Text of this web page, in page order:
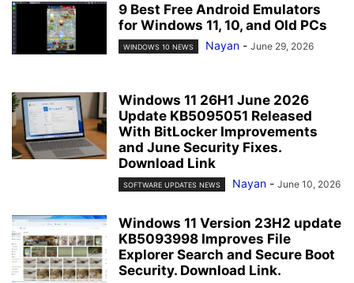
9 Best Free Android Emulators
for Windows 11, 10, and Old PCs
WINDOWS 10 NEWS Nayan - June 29, 2026
Windows 11 26H1 June 2026
Update KB5095051 Released
With BitLocker Improvements
and June Security Fixes.
Download Link
SOFTWARE UPDATES NEWS Nayan - June 10, 2026
Windows 11 Version 23H2 update
KB5093998 Improves File
Explorer Search and Secure Boot
Security. Download Link.